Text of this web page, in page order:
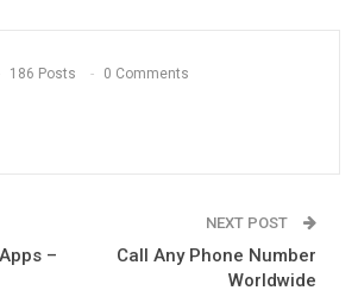
186 Posts 0 Comments
–
NEXT POST
Call Any Phone Number
Worldwide